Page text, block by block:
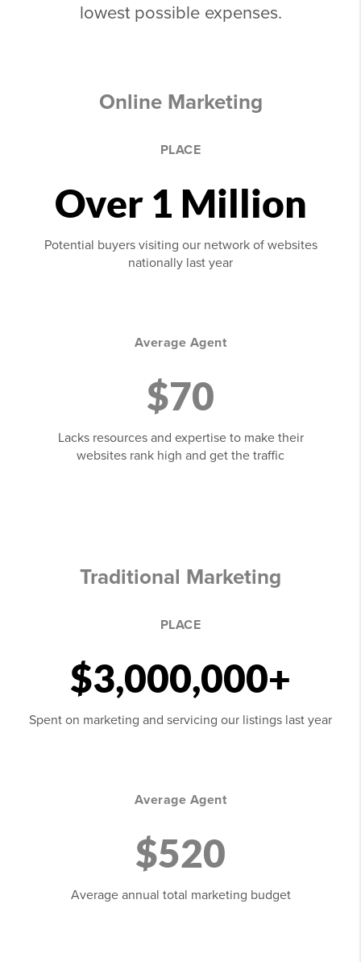
lowest possible expenses.
Online Marketing
PLACE
Over 1 Million
Potential buyers visiting our network of websites
nationally last year
Average Agent
$70
Lacks resources and expertise to make their
websites rank high and get the traffic
Traditional Marketing
PLACE
$3,000,000+
Spent on marketing and servicing our listings last year
Average Agent
$520
Average annual total marketing budget